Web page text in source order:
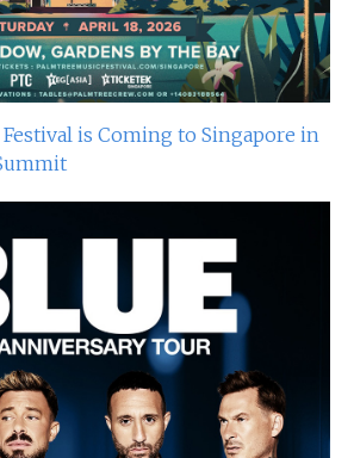
is Coming to Singapore in